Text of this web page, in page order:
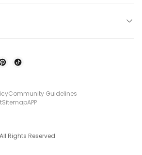
Community Guidelines
SitemapAPP
Rights Reserved